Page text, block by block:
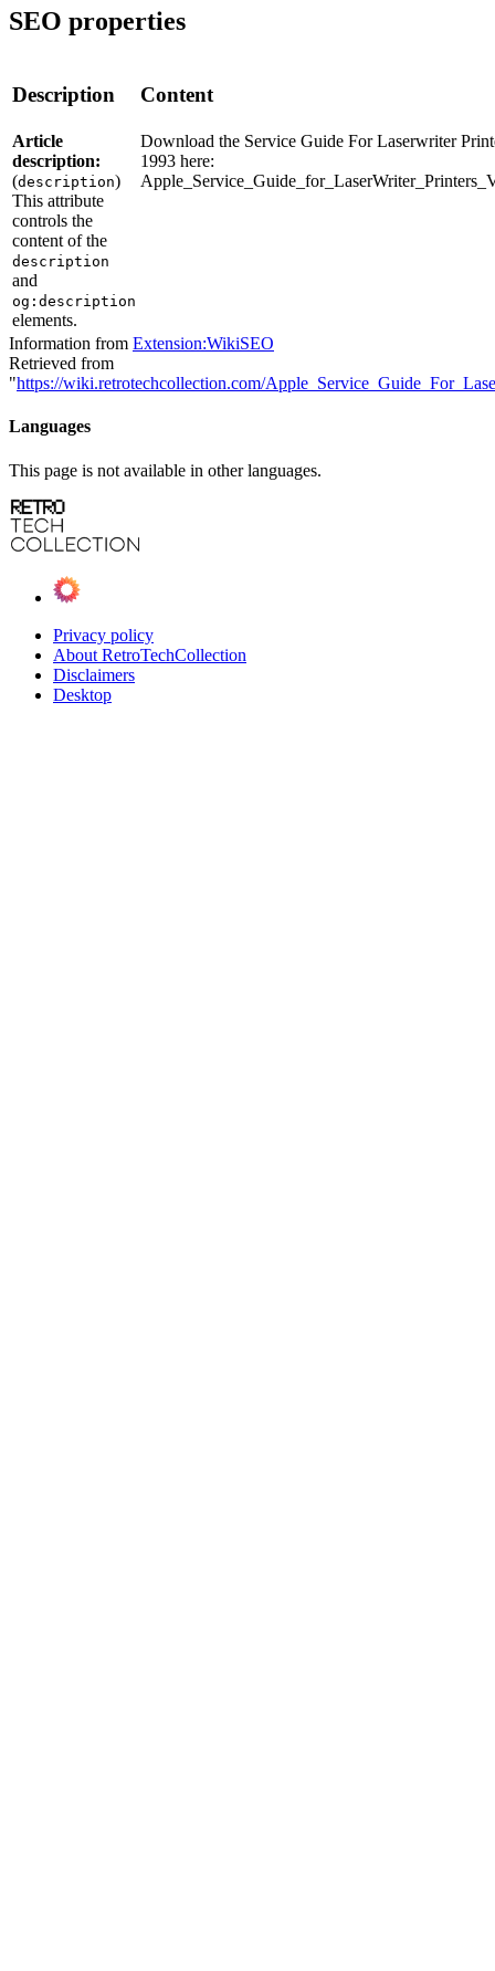
SEO properties
Description Content
Article
description:
(description)
This attribute
controls the
content of the
description
and
og:description
elements.
Download the Service Guide For Laserwriter
1993 here:
Information from Extension:WikiSEO
Retrieved from
"https://wiki.retrotechcollection.com/
Languages
This page is not available in other languages.
Privacy policy
About RetroTechCollection
Disclaimers
Desktop